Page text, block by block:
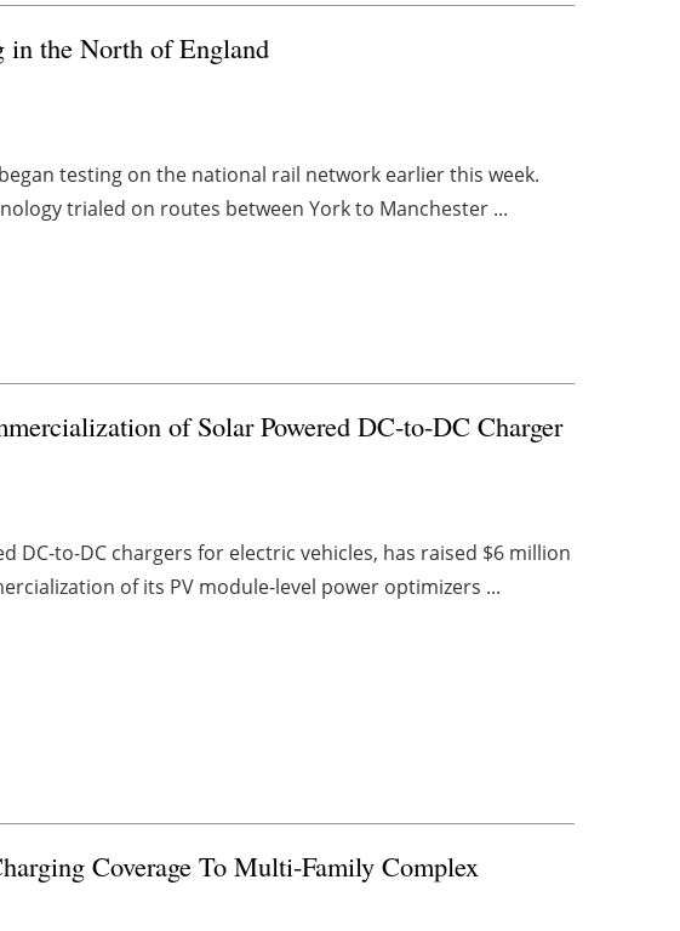
in the North of England
testing on the national rail network earlier this week.
trialed on routes between York to Manchester ...
of Solar Powered DC-to-DC Charger
DC-to-DC chargers for electric vehicles, has raised $6 million
of its PV module-level power optimizers ...
Coverage To Multi-Family Complex